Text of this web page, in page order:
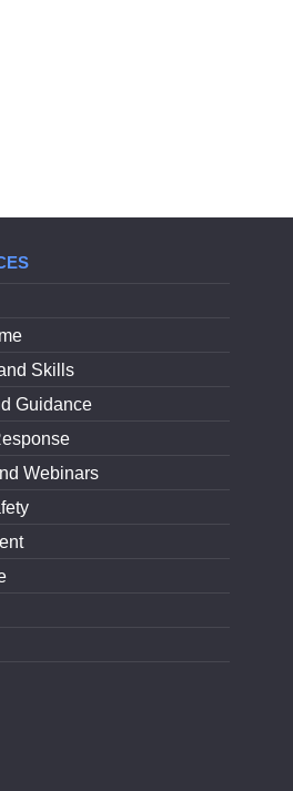
Skills
Guidance
Webinars